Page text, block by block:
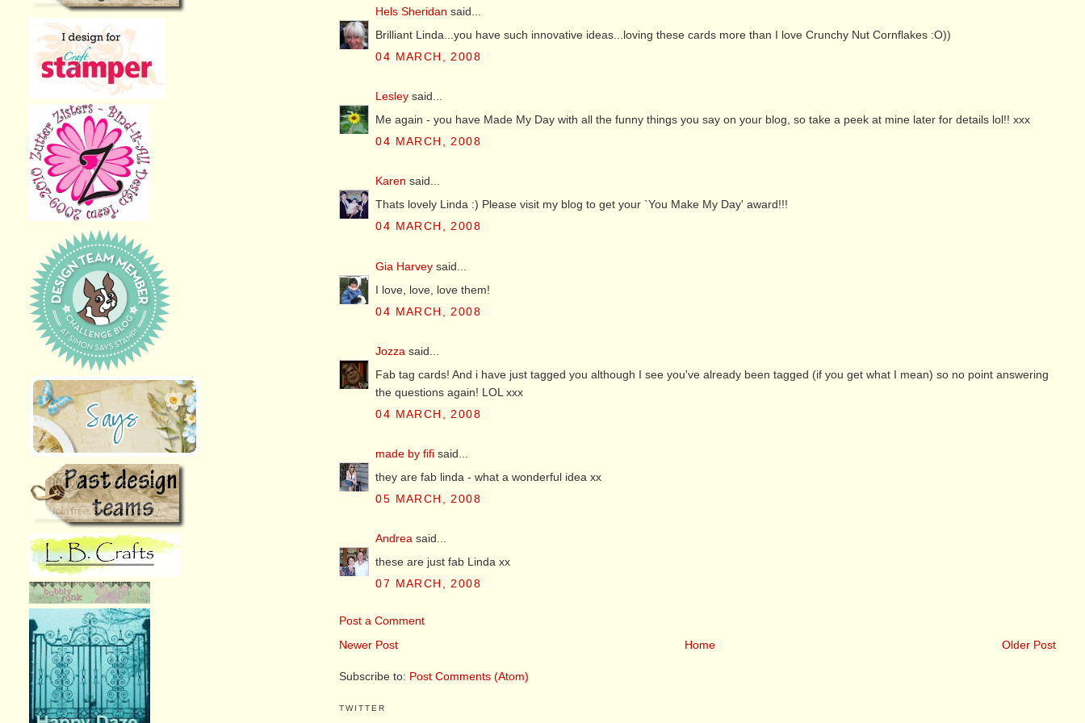
Hels Sheridan said...
Brilliant Linda...you have such innovative ideas...loving these cards more than I love Crunchy Nut Cornflakes :O))
04 MARCH, 2008
Lesley said...
Me again - you have Made My Day with all the funny things you say on your blog, so take a peek at mine later for details lol!! xxx
04 MARCH, 2008
Karen said...
Thats lovely Linda :) Please visit my blog to get your `You Make My Day' award!!!
04 MARCH, 2008
Gia Harvey said...
I love, love, love them!
04 MARCH, 2008
Jozza said...
Fab tag cards! And i have just tagged you although I see you've already been tagged (if you get what I mean) so no point answering
the questions again! LOL xxx
04 MARCH, 2008
made by fifi said...
they are fab linda - what a wonderful idea xx
05 MARCH, 2008
Andrea said...
these are just fab Linda xx
07 MARCH, 2008
Post a Comment
Newer Post
Older Post
Home
Subscribe to: Post Comments (Atom)
TWITTER